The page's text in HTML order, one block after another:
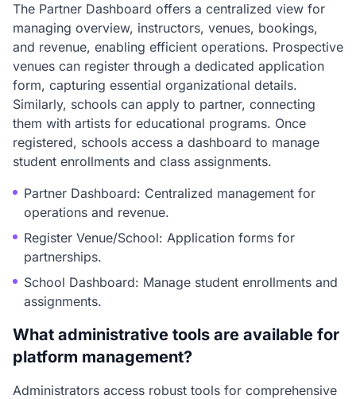
The Partner Dashboard offers a centralized view for
managing overview, instructors, venues, bookings,
and revenue, enabling efficient operations. Prospective
venues can register through a dedicated application
form, capturing essential organizational details.
Similarly, schools can apply to partner, connecting
them with artists for educational programs. Once
registered, schools access a dashboard to manage
student enrollments and class assignments.
Partner Dashboard: Centralized management for
operations and revenue.
Register Venue/School: Application forms for
partnerships.
School Dashboard: Manage student enrollments and
assignments.
What administrative tools are available for
platform management?
Administrators access robust tools for comprehensive